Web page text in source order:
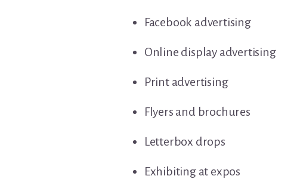
Facebook advertising
Online display advertising
Print advertising
Flyers and brochures
Letterbox drops
Exhibiting at expos